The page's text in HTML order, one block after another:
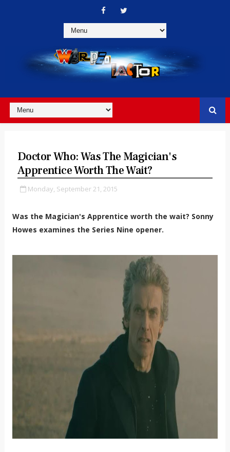
Doctor Who: Was The Magician's
Apprentice Worth The Wait?
Monday, September 21, 2015
Was the Magician's Apprentice worth the wait? Sonny
Howes examines the Series Nine opener.